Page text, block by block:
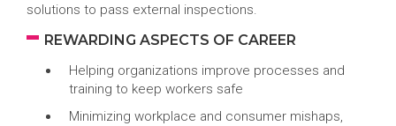
solutions to pass external inspections.
REWARDING ASPECTS OF CAREER
Helping organizations improve processes and
training to keep workers safe
Minimizing workplace and consumer mishaps,